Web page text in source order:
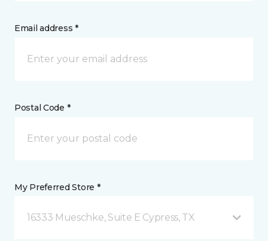
Email address *
Postal Code *
My Preferred Store *
16333 Mueschke, Suite E Cypress, TX